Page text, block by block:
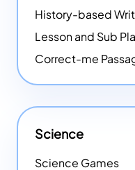
Lesson and Sub
Correct-me
Science
Science Games